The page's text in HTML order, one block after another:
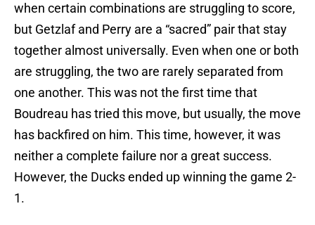
when certain combinations are struggling to score,
but Getzlaf and Perry are a “sacred” pair that stay
together almost universally. Even when one or both
are struggling, the two are rarely separated from
one another. This was not the first time that
Boudreau has tried this move, but usually, the move
has backfired on him. This time, however, it was
neither a complete failure nor a great success.
However, the Ducks ended up winning the game 2-
1.